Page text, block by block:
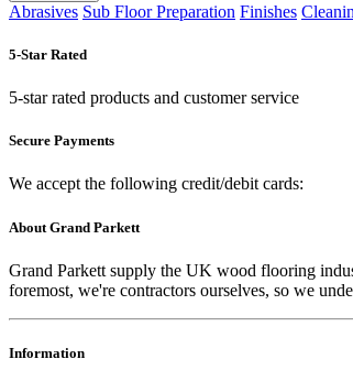
Abrasives Sub Floor Preparation Finishes
5-Star Rated
5-star rated products and customer service
Secure Payments
We accept the following credit/debit cards:
About Grand Parkett
Grand Parkett supply the UK wood flooring
foremost, we're contractors ourselves, so we
Information